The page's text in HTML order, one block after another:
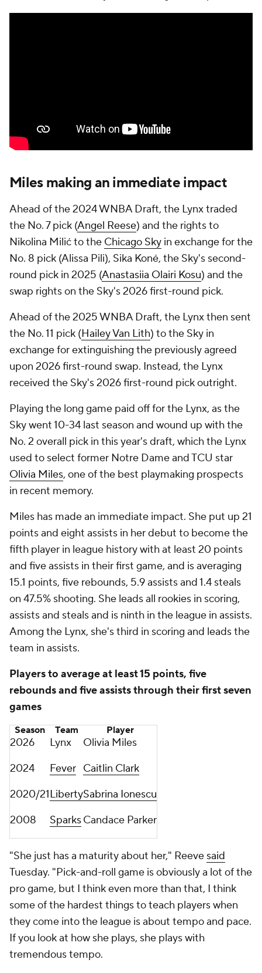
Miles making an immediate impact
Ahead of the 2024 WNBA Draft, the Lynx traded
the No. 7 pick (Angel Reese) and the rights to
Nikolina Milić to the Chicago Sky in exchange for the
No. 8 pick (Alissa Pili), Sika Koné, the Sky's second-
round pick in 2025 (Anastasiia Olairi Kosu) and the
swap rights on the Sky's 2026 first-round pick.
Ahead of the 2025 WNBA Draft, the Lynx then sent
the No. 11 pick (Hailey Van Lith) to the Sky in
exchange for extinguishing the previously agreed
upon 2026 first-round swap. Instead, the Lynx
received the Sky's 2026 first-round pick outright.
Playing the long game paid off for the Lynx, as the
Sky went 10-34 last season and wound up with the
No. 2 overall pick in this year's draft, which the Lynx
used to select former Notre Dame and TCU star
Olivia Miles, one of the best playmaking prospects
in recent memory.
Miles has made an immediate impact. She put up 21
points and eight assists in her debut to become the
fifth player in league history with at least 20 points
and five assists in their first game, and is averaging
15.1 points, five rebounds, 5.9 assists and 1.4 steals
on 47.5% shooting. She leads all rookies in scoring,
assists and steals and is ninth in the league in assists.
Among the Lynx, she's third in scoring and leads the
team in assists.
Players to average at least 15 points, five
rebounds and five assists through their first seven
games
Season Team Player
2026 Lynx
Olivia Miles
2024
Fever Caitlin Clark
2020/21LibertySabrina Ionescu
2008
SparksCandace Parker
"She just has a maturity about her," Reeve said
Tuesday. "Pick-and-roll game is obviously a lot of the
pro game, but I think even more than that, I think
some of the hardest things to teach players when
they come into the league is about tempo and pace.
If you look at how she plays, she plays with
tremendous tempo.